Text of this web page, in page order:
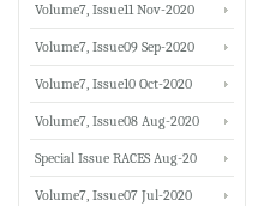
Volume7, Issue11 Nov-2020
Volume7, Issue09 Sep-2020
Volume7, Issue10 Oct-2020
Volume7, Issue08 Aug-2020
Special Issue RACES Aug-20
Volume7, Issue07 Jul-2020